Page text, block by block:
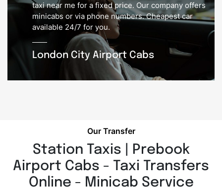
London City Airport Cabs
taxi near me for a fixed price. Our company offers
minicabs or via phone numbers. Cheapest car
available 24/7 for you.
Our Transfer
Station Taxis | Prebook
Airport Cabs - Taxi Transfers
Online - Minicab Service